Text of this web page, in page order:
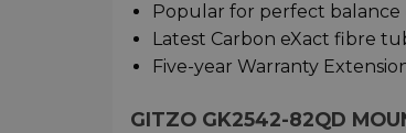
Popular for perfect
Latest Carbon eXact fibre
Five-year Warranty
GITZO GK2542-82QD